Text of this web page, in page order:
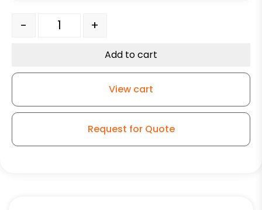
6" Ductile Steel Crown Wheel – Model G15 Rigid
- +
Add to cart
View cart
Request for Quote